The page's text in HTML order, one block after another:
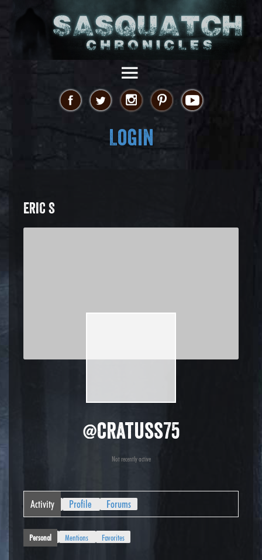
Login
ERIC S
@cratuss75
Not recently active
Activity Profile Forums
Personal Mentions Favorites